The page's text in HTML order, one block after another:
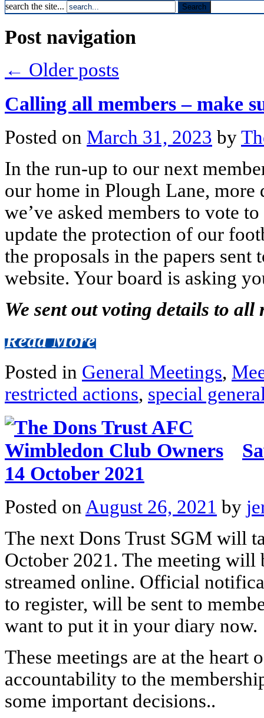
search the site...
Post navigation
← Older posts
Calling all members – make
Posted on March 31, 2023 by
In the run-up to our next
our home in Plough Lane, more
we’ve asked members to vote
update the protection of our
the proposals in the papers sent
website. Your board is asking
We sent out voting details to
Read More
Posted in General Meetings,
restricted actions, special
14 October 2021
Posted on August 26, 2021 by
The next Dons Trust SGM will
October 2021. The meeting will
streamed online. Official
to register, will be sent to
want to put it in your diary now.
These meetings are at the heart
accountability to the
some important decisions..